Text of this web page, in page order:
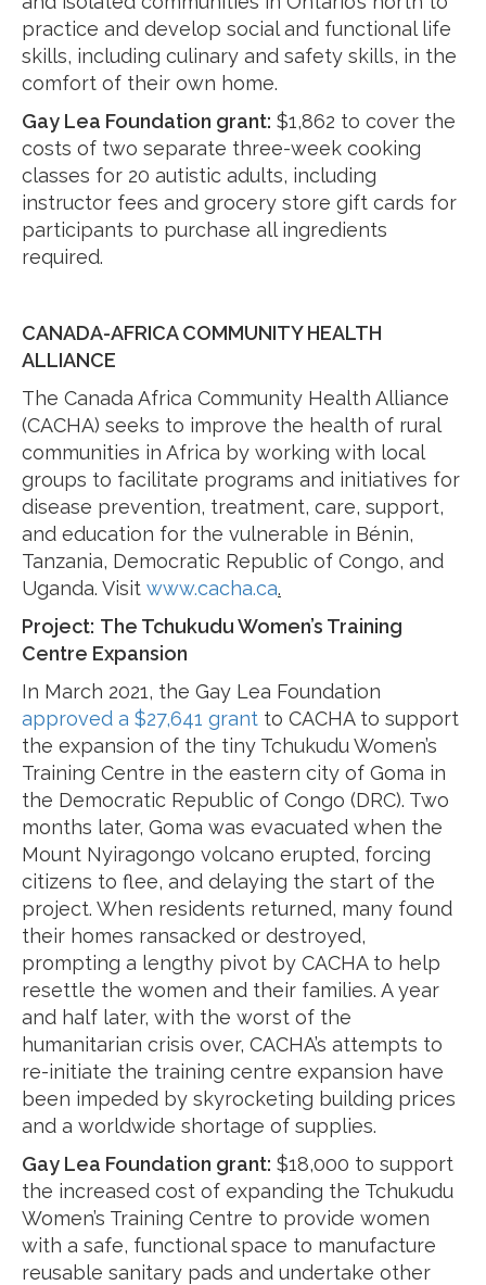
practice and develop social and functional life
skills, including culinary and safety skills, in the
comfort of their own home.
Gay Lea Foundation grant: $1,862 to cover the
costs of two separate three-week cooking
classes for 20 autistic adults, including
instructor fees and grocery store gift cards for
participants to purchase all ingredients
required.
CANADA-AFRICA COMMUNITY HEALTH
ALLIANCE
The Canada Africa Community Health Alliance
(CACHA) seeks to improve the health of rural
communities in Africa by working with local
groups to facilitate programs and initiatives for
disease prevention, treatment, care, support,
and education for the vulnerable in Bénin,
Tanzania, Democratic Republic of Congo, and
Uganda. Visit www.cacha.ca.
Project: The Tchukudu Women’s Training
Centre Expansion
In March 2021, the Gay Lea Foundation
approved a $27,641 grant to CACHA to support
the expansion of the tiny Tchukudu Women’s
Training Centre in the eastern city of Goma in
the Democratic Republic of Congo (DRC). Two
months later, Goma was evacuated when the
Mount Nyiragongo volcano erupted, forcing
citizens to flee, and delaying the start of the
project. When residents returned, many found
their homes ransacked or destroyed,
prompting a lengthy pivot by CACHA to help
resettle the women and their families. A year
and half later, with the worst of the
humanitarian crisis over, CACHA’s attempts to
re-initiate the training centre expansion have
been impeded by skyrocketing building prices
and a worldwide shortage of supplies.
Gay Lea Foundation grant: $18,000 to support
the increased cost of expanding the Tchukudu
Women’s Training Centre to provide women
with a safe, functional space to manufacture
reusable sanitary pads and undertake other